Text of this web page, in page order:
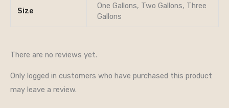
Size
One Gallons, Two Gallons, Three
Gallons
There are no reviews yet.
Only logged in customers who have purchased this product
may leave a review.